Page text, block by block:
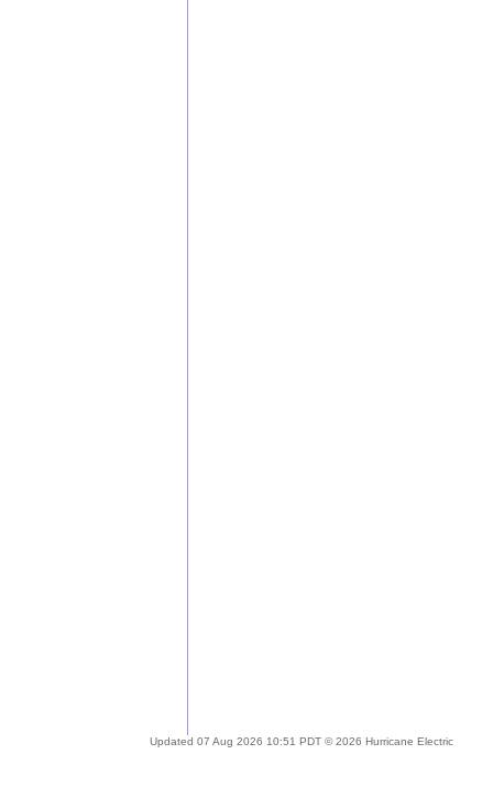
Updated 07 Aug 2026 10:51 PDT © 2026 Hurricane Electric